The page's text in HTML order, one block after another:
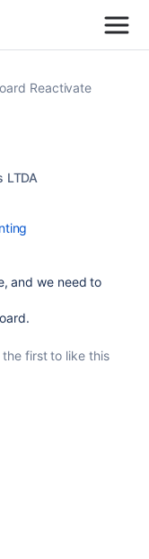
Reactivate
LTDA
and we need to
the first to like this